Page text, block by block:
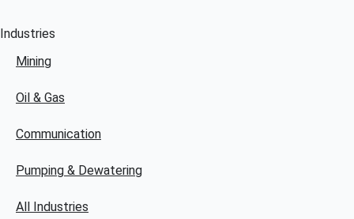
Industries
Mining
Oil & Gas
Communication
Pumping & Dewatering
All Industries